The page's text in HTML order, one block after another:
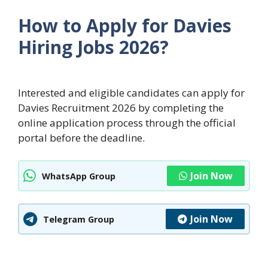
How to Apply for Davies
Hiring Jobs 2026?
Interested and eligible candidates can apply for
Davies Recruitment 2026 by completing the
online application process through the official
portal before the deadline.
WhatsApp Group Join Now
Telegram Group Join Now